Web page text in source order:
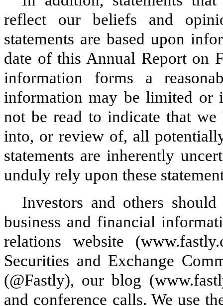
reflect our beliefs and
statements are based upon
date of this Annual Report on
information forms a
information may be limited or
not be read to indicate that
into, or review of, all
statements are inherently
unduly rely upon these
Investors and others
business and financial
relations website
Securities and Exchange
(@Fastly), our blog
and conference calls. We use